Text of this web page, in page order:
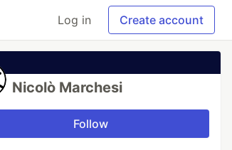
Log in Create account
Nicolò Marchesi
Follow